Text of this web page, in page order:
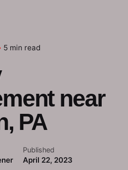
5 min read
near
PA
Published
April 22, 2023